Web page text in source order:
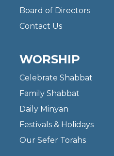
Board of Directors
Contact Us
WORSHIP
Celebrate Shabbat
Family Shabbat
Daily Minyan
Festivals & Holidays
Our Sefer Torahs